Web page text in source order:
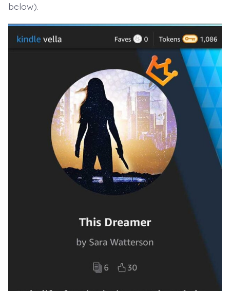
below).